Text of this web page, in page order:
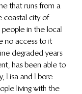
that runs from a
coastal city of
people in the local
no access to it
degraded years
has been able to
Lisa and I bore
living with the